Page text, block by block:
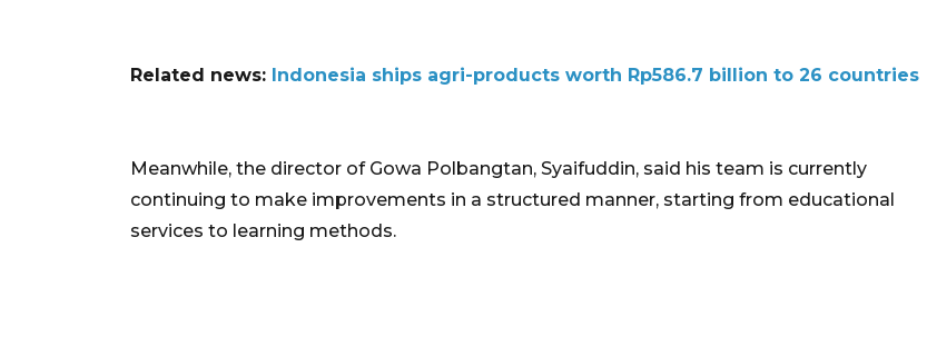
Related news: Indonesia ships agri-products worth Rp586.7 billion to 26 countries
Meanwhile, the director of Gowa Polbangtan, Syaifuddin, said his team is currently
continuing to make improvements in a structured manner, starting from educational
services to learning methods.